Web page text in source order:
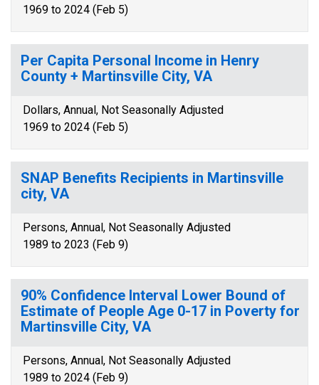
1969 to 2024 (Feb 5)
Per Capita Personal Income in Henry
County + Martinsville City, VA
Dollars, Annual, Not Seasonally Adjusted
1969 to 2024 (Feb 5)
SNAP Benefits Recipients in Martinsville
city, VA
Persons, Annual, Not Seasonally Adjusted
1989 to 2023 (Feb 9)
90% Confidence Interval Lower Bound of
Estimate of People Age 0-17 in Poverty for
Martinsville City, VA
Persons, Annual, Not Seasonally Adjusted
1989 to 2024 (Feb 9)